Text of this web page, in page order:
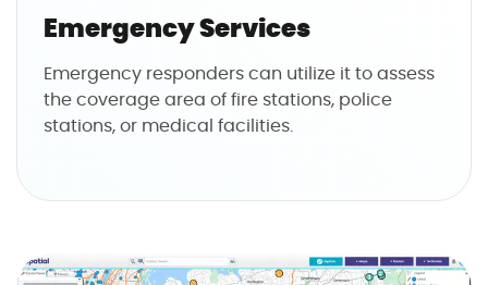
Emergency Services
Emergency responders can utilize it to assess
the coverage area of fire stations, police
stations, or medical facilities.